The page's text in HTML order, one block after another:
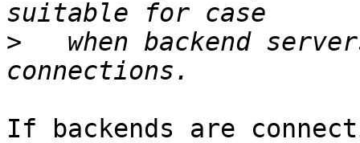
>
when backend
If backends are